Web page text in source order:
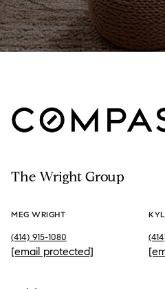
The Wright Group
MEG WRIGHT
(414) 915-1080
[email protected]